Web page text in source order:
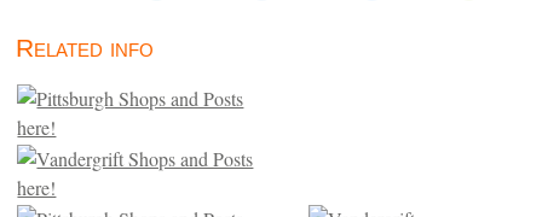
Related info